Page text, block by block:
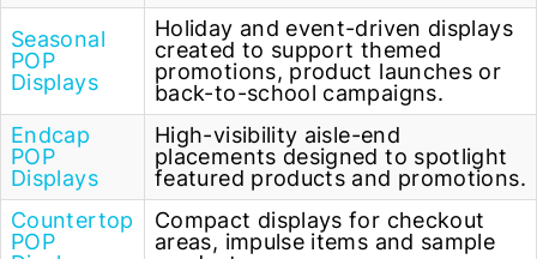
Seasonal
POP
Displays
Holiday and event-driven displays
created to support themed
promotions, product launches or
back-to-school campaigns.
Endcap
POP
Displays
High-visibility aisle-end
placements designed to spotlight
featured products and promotions.
Countertop
POP
Compact displays for checkout
areas, impulse items and sample